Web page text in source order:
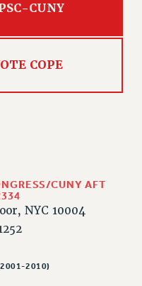
CUNY
COPE
CUNY AFT
NYC 10004
2010)